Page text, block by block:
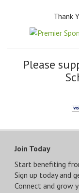
Thank
Please
Join Today
Start benefiting
Sign up today and
Connect and grow